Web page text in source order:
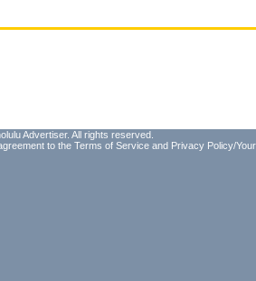
Advertiser. All rights reserved.
to the Terms of Service and Privacy Policy/